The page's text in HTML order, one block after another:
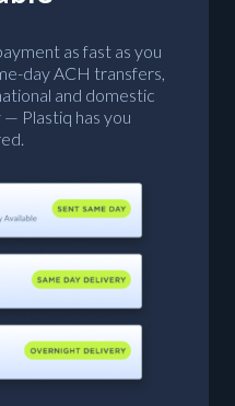
as fast as you
day ACH transfers,
and domestic
Plastiq has you